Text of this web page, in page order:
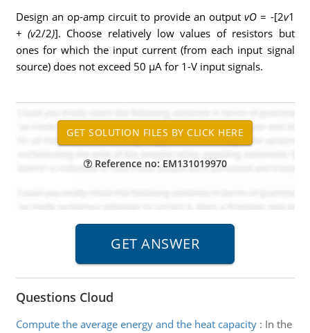
Design an op-amp circuit to provide an outputvO= -[2v1
+ (v2/2)]. Choose relatively low values of resistors but
ones for which the input current (from each input signal
source) does not exceed 50 μA for 1-V input signals.
Reference no: EM131019970
Questions Cloud
Compute the average energy and the heat capacity: In the